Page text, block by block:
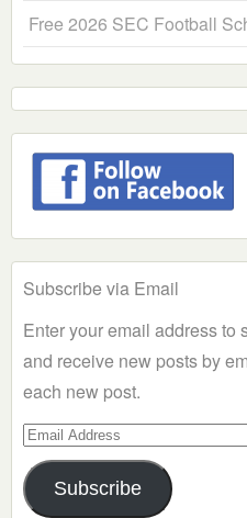
Free 2026 SEC Football
Subscribe via Email
Enter your email address to
and receive new posts by
each new post.
Email
Address
Subscribe